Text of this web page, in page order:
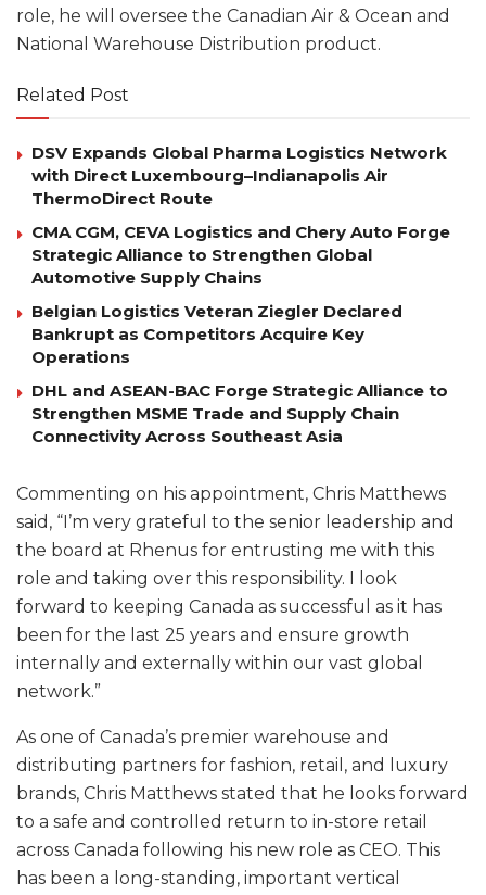
role, he will oversee the Canadian Air & Ocean and
National Warehouse Distribution product.
Related Post
DSV Expands Global Pharma Logistics Network
with Direct Luxembourg–Indianapolis Air
ThermoDirect Route
CMA CGM, CEVA Logistics and Chery Auto Forge
Strategic Alliance to Strengthen Global
Automotive Supply Chains
Belgian Logistics Veteran Ziegler Declared
Bankrupt as Competitors Acquire Key
Operations
DHL and ASEAN-BAC Forge Strategic Alliance to
Strengthen MSME Trade and Supply Chain
Connectivity Across Southeast Asia
Commenting on his appointment, Chris Matthews
said, “I’m very grateful to the senior leadership and
the board at Rhenus for entrusting me with this
role and taking over this responsibility. I look
forward to keeping Canada as successful as it has
been for the last 25 years and ensure growth
internally and externally within our vast global
network.”
As one of Canada’s premier warehouse and
distributing partners for fashion, retail, and luxury
brands, Chris Matthews stated that he looks forward
to a safe and controlled return to in-store retail
across Canada following his new role as CEO. This
has been a long-standing, important vertical